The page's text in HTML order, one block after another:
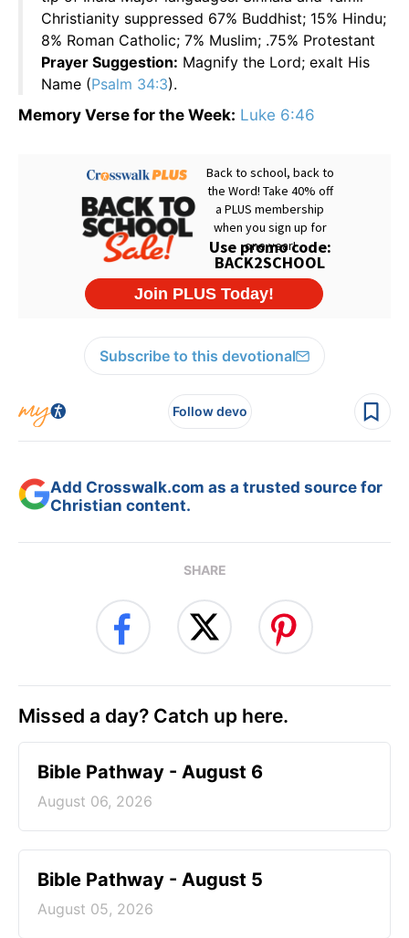
Christianity suppressed 67% Buddhist; 15% Hindu;
8% Roman Catholic; 7% Muslim; .75% Protestant
Prayer Suggestion: Magnify the Lord; exalt His
Name (Psalm 34:3).
Memory Verse for the Week: Luke 6:46
Subscribe to this devotional
Follow devo
Add Crosswalk.com as a trusted source for
Christian content.
SHARE
Missed a day? Catch up here.
Bible Pathway - August 6
August 06, 2026
Bible Pathway - August 5
August 05, 2026